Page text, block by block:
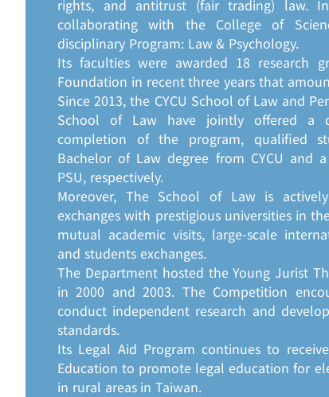
rights, and antitrust (fair trading) law.
collaborating with the College of
disciplinary Program: Law & Psychology.
Its faculties were awarded 18 research
Foundation in recent three years that
Since 2013, the CYCU School of Law and
School of Law have jointly offered a
completion of the program, qualified
Bachelor of Law degree from CYCU and
PSU, respectively.
Moreover, The School of Law is
exchanges with prestigious universities in
mutual academic visits, large-scale
and students exchanges.
The Department hosted the Young Jurist
in 2000 and 2003. The Competition
conduct independent research and
standards.
Its Legal Aid Program continues to
Education to promote legal education for
in rural areas in Taiwan.